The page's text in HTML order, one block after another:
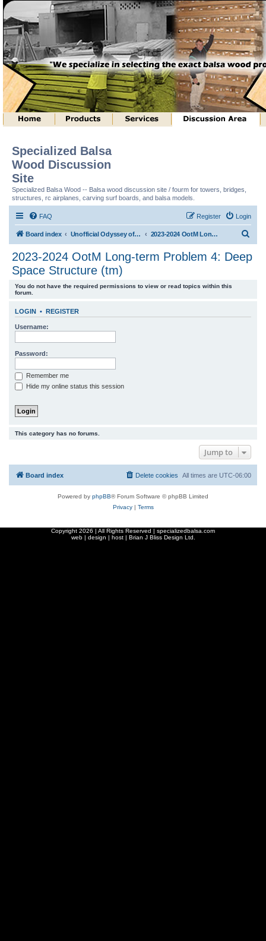
Specialized Balsa
Wood Discussion
Site
Specialized Balsa Wood -- Balsa wood discussion site / fourm for towers, bridges,
structures, rc airplanes, carving surf boards, and balsa models.
FAQ Login
Register
Board index Unofficial Odyssey of the Mind (tm) Structure Discussion 2023-2024 OotM Long-term Problem 4: Deep Space Structure (tm)
a
2023-2024 OotM Long-term Problem 4: Deep
Space Structure (tm)
You do not have the required permissions to view or read topics within this
forum.
LOGIN • REGISTER
Username:
Password:
Remember me
Hide my online status this session
This category has no forums.
Jump to
Board index All times are UTC-06:00
Delete cookies
Powered by phpBB® Forum Software © phpBB Limited
Privacy| Terms
Copyright 2026 | All Rights Reserved | specializedbalsa.com
web | design | host | Brian J Bliss Design Ltd.